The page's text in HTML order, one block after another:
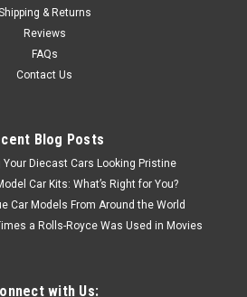
& Returns
Reviews
FAQs
Contact Us
Blog Posts
Your Diecast Cars Looking Pristine
Car Kits: What’s Right for You?
Car Models From Around the World
a Rolls-Royce Was Used in Movies
with Us: